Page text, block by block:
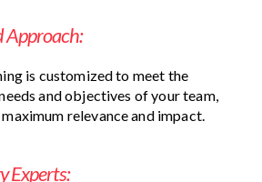
Approach:
is customized to meet the
and objectives of your team,
relevance and impact.
Experts: